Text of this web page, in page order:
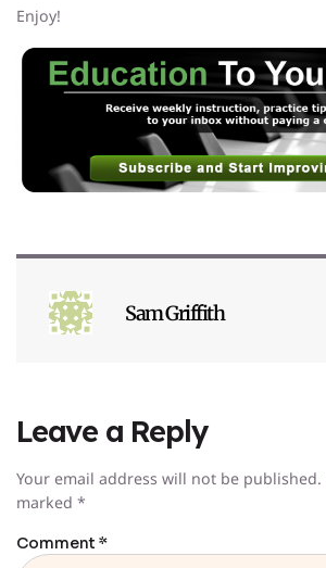
Enjoy!
Sam Griffith
Leave a Reply
Your email address will not be published.
marked *
Comment *